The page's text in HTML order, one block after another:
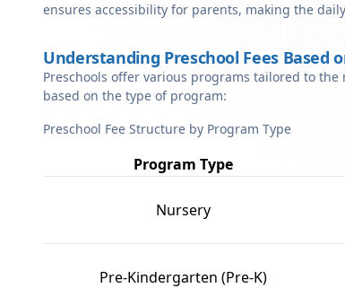
ensures accessibility for parents, making the
Understanding Preschool Fees Based
Preschools offer various programs tailored to
based on the type of program:
Preschool Fee Structure by Program Type
Program Type
Nursery
Pre-Kindergarten (Pre-K)